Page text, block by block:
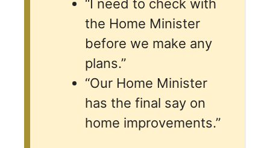
“I need to check with
the Home Minister
before we make any
plans.”
“Our Home Minister
has the final say on
home improvements.”